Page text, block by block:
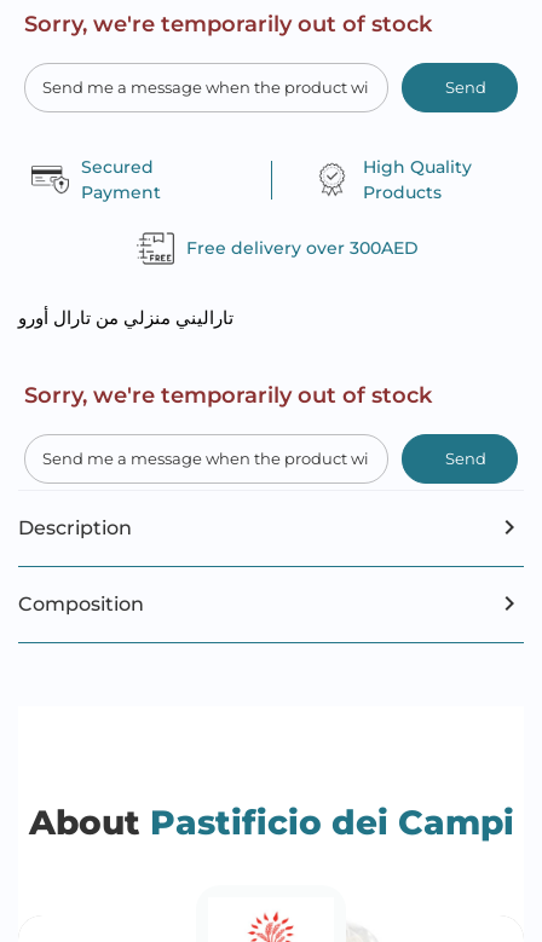
Sorry, we're temporarily out of stock
Send
Secured
Payment
High Quality
Products
Free delivery over 300AED
تاراليني منزلي من تارال أورو
Sorry, we're temporarily out of stock
Send
Description
Composition
About Pastificio dei Campi